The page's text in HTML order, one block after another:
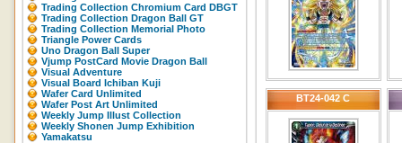
Trading Collection Chromium Card DBGT
Trading Collection Dragon Ball GT
Trading Collection Memorial Photo
Triangle Power Cards
Uno Dragon Ball Super
Vjump PostCard Movie Dragon Ball
Visual Adventure
Visual Board Ichiban Kuji
Wafer Card Unlimited
Wafer Post Art Unlimited
Weekly Jump Illust Collection
Weekly Shonen Jump Exhibition
Yamakatsu
BT24-042 C